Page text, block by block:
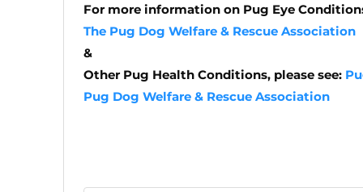
For more information on Pug Eye
The Pug Dog Welfare & Rescue Association
&
Other Pug Health Conditions, please see:
Pug Dog Welfare & Rescue Association